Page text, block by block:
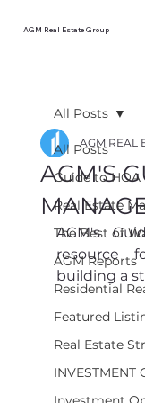
AGM Real Estate Group
All Posts
Guide to HOA
Real Estate
The Best of
AGM Reports
Residential
Featured
Real Estate
INVESTMENT
All Posts
AGM'S
AGM REAL
AGM's
resource
building a